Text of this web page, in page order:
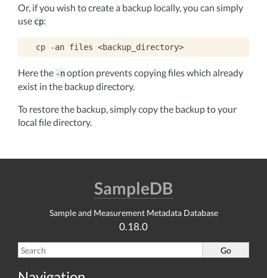
Or, if you wish to create a backup locally, you can simply
use cp:
cp -an files
Here the -noption prevents copying files which already
exist in the backup directory.
To restore the backup, simply copy the backup to your
local file directory.
SampleDB
Sample and Measurement Metadata Database
0.18.0